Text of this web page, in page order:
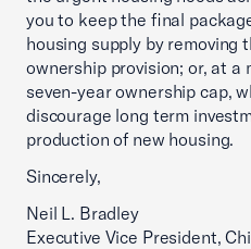
you to keep the final
housing supply by removing
ownership provision; or, at a
seven-year ownership cap,
discourage long term
production of new housing.
Sincerely,
Neil L. Bradley
Executive Vice President,